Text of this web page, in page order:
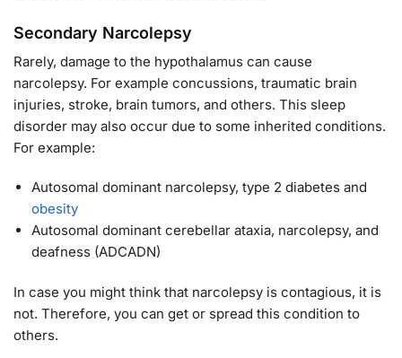
Secondary Narcolepsy
Rarely, damage to the hypothalamus can cause
narcolepsy. For example concussions, traumatic brain
injuries, stroke, brain tumors, and others. This sleep
disorder may also occur due to some inherited conditions.
For example:
Autosomal dominant narcolepsy, type 2 diabetes and
obesity
Autosomal dominant cerebellar ataxia, narcolepsy, and
deafness (ADCADN)
In case you might think that narcolepsy is contagious, it is
not. Therefore, you can get or spread this condition to
others.